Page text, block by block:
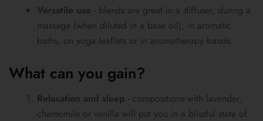
Versatile use - blends are great in a diffuser, during a
massage (when diluted in a base oil), in aromatic
baths, on yoga leaflets or in aromatherapy bands.
What can you gain?
Relaxation and sleep - compositions with lavender,
chamomile or vanilla will put you in a blissful state of